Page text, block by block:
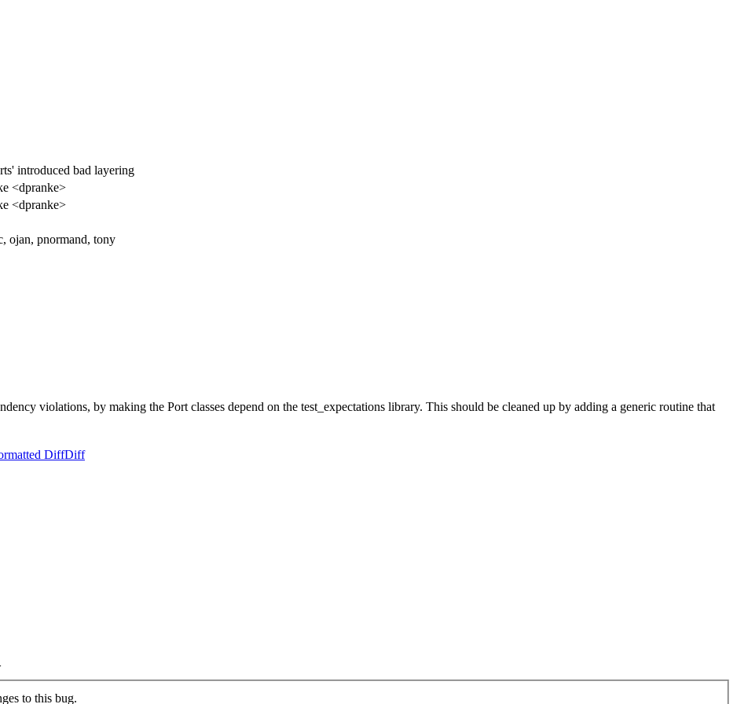
introduced bad layering
<dpranke>
<dpranke>
ojan, pnormand, tony
violations, by making the Port classes depend on the test_expectations library. This should be cleaned up by adding a generic routine that
DiffDiff
to this bug.